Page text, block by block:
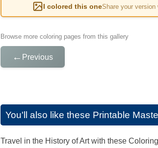
I colored this oneShare your
Browse more coloring pages from this gallery
← Previous
You'll also like these Printable
Travel in the History of Art with these